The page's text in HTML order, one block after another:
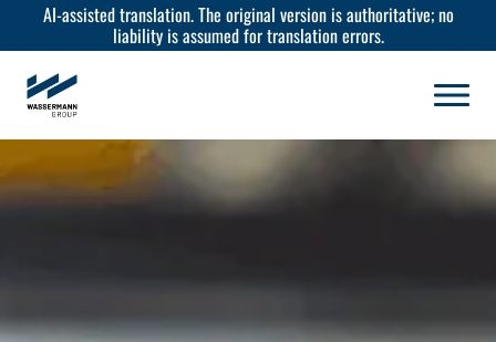
AI-assisted translation. The original version is authoritative; no
liability is assumed for translation errors.